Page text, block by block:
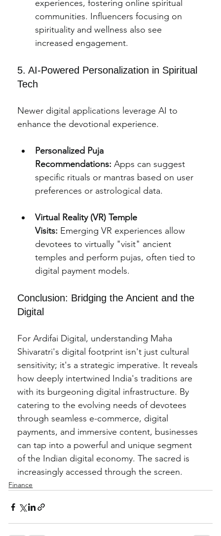
experiences, fostering online spiritual
communities. Influencers focusing on
spirituality and wellness also see
increased engagement.
5. AI-Powered Personalization in Spiritual
Tech
Newer digital applications leverage AI to
enhance the devotional experience.
Personalized Puja
Recommendations: Apps can suggest
specific rituals or mantras based on user
preferences or astrological data.
Virtual Reality (VR) Temple
Visits: Emerging VR experiences allow
devotees to virtually "visit" ancient
temples and perform pujas, often tied to
digital payment models.
Conclusion: Bridging the Ancient and the
Digital
For Ardifai Digital, understanding Maha
Shivaratri's digital footprint isn't just cultural
sensitivity; it's a strategic imperative. It reveals
how deeply intertwined India's traditions are
with its burgeoning digital infrastructure. By
catering to the evolving needs of devotees
through seamless e-commerce, digital
payments, and immersive content, businesses
can tap into a powerful and unique segment
of the Indian digital economy. The sacred is
increasingly accessed through the screen.
Finance